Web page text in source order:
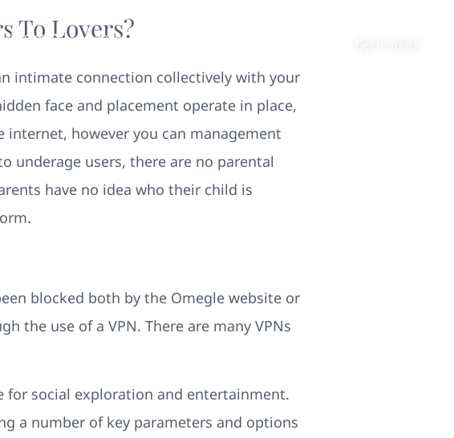
Photos About
To Lovers?
intimate connection collectively with your
face and placement operate in place,
however you can management
underage users, there are no parental
have no idea who their child is
blocked both by the Omegle website or
the use of a VPN. There are many VPNs
for social exploration and entertainment.
a number of key parameters and options